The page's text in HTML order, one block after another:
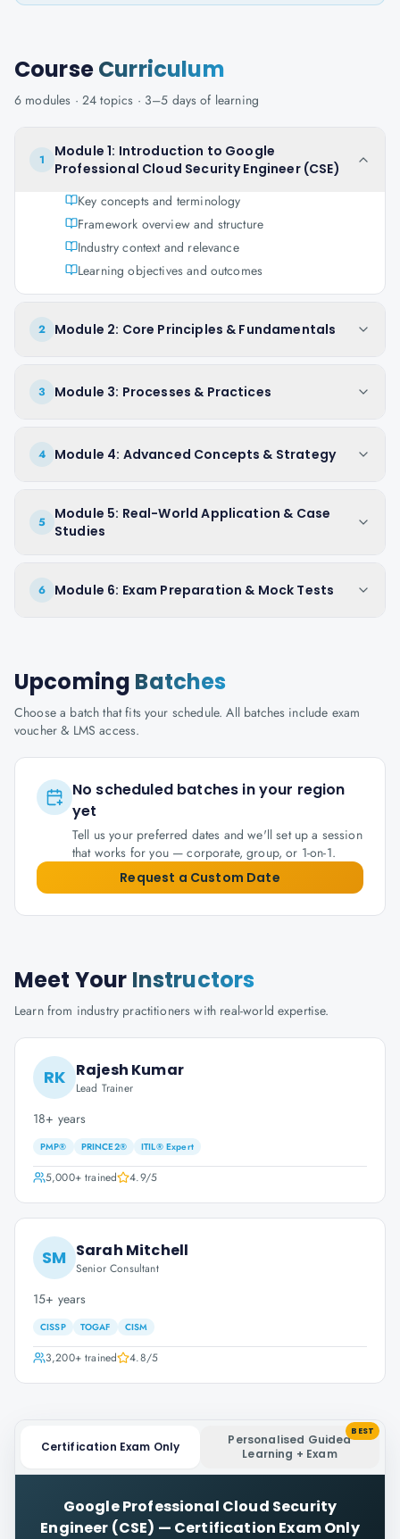
CourseCurriculum
6 modules · 24 topics · 3–5 days of learning
1
Module 1: Introduction to Google
Professional Cloud Security Engineer (CSE)
Key concepts and terminology
Framework overview and structure
Industry context and relevance
Learning objectives and outcomes
2 Module 2: Core Principles & Fundamentals
3 Module 3: Processes & Practices
4 Module 4: Advanced Concepts & Strategy
5
Module 5: Real-World Application & Case
Studies
6 Module 6: Exam Preparation & Mock Tests
Upcoming Batches
Choose a batch that fits your schedule. All batches include exam
voucher & LMS access.
No scheduled batches in your region
yet
Tell us your preferred dates and we'll set up a session
that works for you — corporate, group, or 1-on-1.
Request a Custom Date
Meet Your Instructors
Learn from industry practitioners with real-world expertise.
RK Rajesh Kumar
Lead Trainer
18+ years
PMP® PRINCE2® ITIL® Expert
5,000+trained 4.9/5
SM Sarah Mitchell
Senior Consultant
15+ years
CISSP TOGAF CISM
3,200+trained 4.8/5
Certification Exam Only
Personalised Guided
Learning + Exam
BEST
Google Professional Cloud Security
Engineer (CSE) — Certification Exam Only